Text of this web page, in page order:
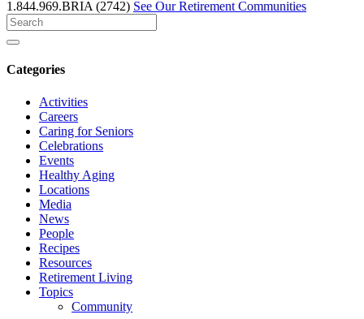
1.844.969.BRIA (2742) See Our Retirement Communities
Search
for
Categories
Activities
Careers
Caring for Seniors
Celebrations
Events
Healthy Aging
Locations
Media
News
People
Recipes
Resources
Retirement Living
Topics
Community